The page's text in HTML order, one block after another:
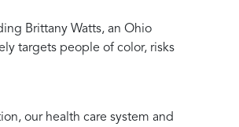
Brittany Watts, an Ohio
targets people of color, risks
our health care system and